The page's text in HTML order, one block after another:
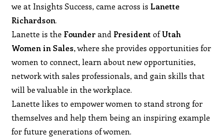
we at Insights Success, came across is Lanette
Richardson.
Lanette is the Founderand PresidentofUtah
Women in Sales, where she provides opportunities for
women to connect, learn about new opportunities,
network with sales professionals, and gain skills that
will be valuable in the workplace.
Lanette likes to empower women to stand strong for
themselves and help them being an inspiring example
for future generations of women.